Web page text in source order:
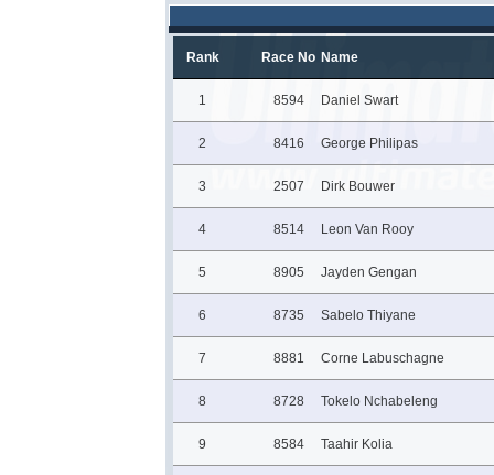
Rank Race No Name
1 8594 Daniel Swart
2 8416 George Philipas
3 2507 Dirk Bouwer
4 8514 Leon Van Rooy
5 8905 Jayden Gengan
6 8735 Sabelo Thiyane
7 8881 Corne Labuschagne
8 8728 Tokelo Nchabeleng
9 8584 Taahir Kolia